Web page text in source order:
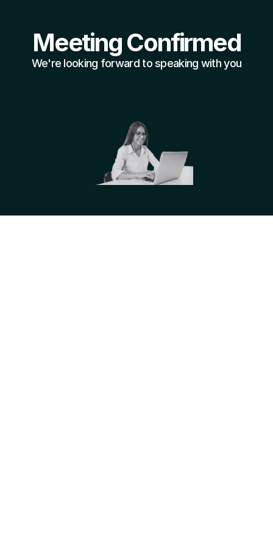
Meeting Confirmed
We're looking forward to speaking with you